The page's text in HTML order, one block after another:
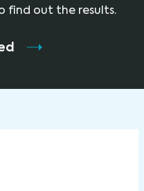
find out the results.